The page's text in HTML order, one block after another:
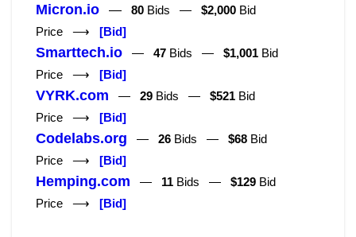
Micron.io — 80 Bids — $2,000 Bid
Price ⟶ [Bid]
Smarttech.io — 47 Bids — $1,001 Bid
Price ⟶ [Bid]
VYRK.com — 29 Bids — $521 Bid
Price ⟶ [Bid]
Codelabs.org — 26 Bids — $68 Bid
Price ⟶ [Bid]
Hemping.com — 11 Bids — $129 Bid
Price ⟶ [Bid]